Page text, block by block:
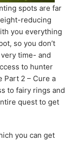
spots are far
reducing
you everything
so you don’t
time- and
to hunter
Part 2 – Cure a
to fairy rings and
quest to get
you can get